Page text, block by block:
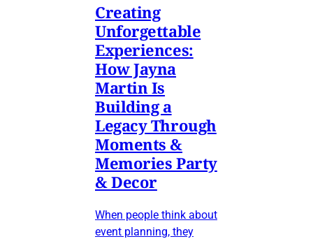
Creating
Unforgettable
Experiences:
How Jayna
Martin Is
Building a
Legacy Through
Moments &
Memories Party
& Decor
When people think about
event planning, they